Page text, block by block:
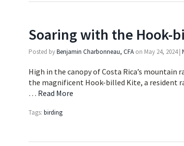
Soaring with the Hook-
Posted byBenjamin Charbonneau, CFA on May 24, 2024 |
High in the canopy of Costa Rica’s
the magnificent Hook-billed Kite, a resident
… Read More
Tags: birding